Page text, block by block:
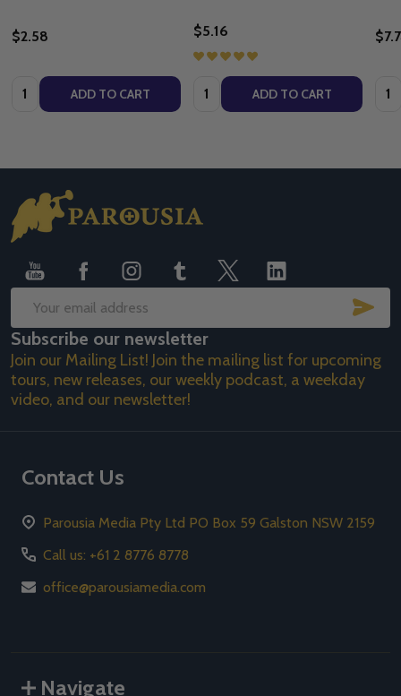
$2.58
Quantity: ADD TO CART
$5.16
Quantity: ADD TO CART
Footer
Start
Email
Address
Subscribe our newsletter
Join our Mailing List! Join the mailing list for upcoming
tours, new releases, our weekly podcast, a weekday
video, and our newsletter!
Contact Us
Parousia Media Pty Ltd PO Box 59 Galston NSW 2159
Call us: +61 2 8776 8778
office@parousiamedia.com
Navigate